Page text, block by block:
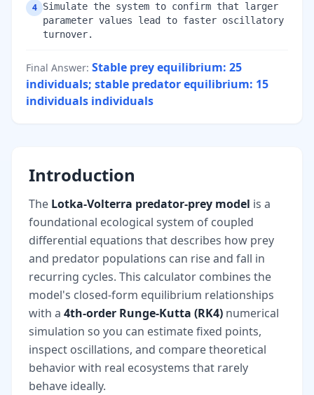
4 Simulate the system to confirm that larger
parameter values lead to faster oscillatory
turnover.
Final Answer: Stable prey equilibrium: 25
individuals; stable predator equilibrium: 15
individuals individuals
Introduction
The Lotka-Volterra predator-prey model is a
foundational ecological system of coupled
differential equations that describes how prey
and predator populations can rise and fall in
recurring cycles. This calculator combines the
model's closed-form equilibrium relationships
with a 4th-order Runge-Kutta (RK4) numerical
simulation so you can estimate fixed points,
inspect oscillations, and compare theoretical
behavior with real ecosystems that rarely
behave ideally.